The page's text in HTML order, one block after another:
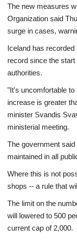
Travel
Health
Culture
Entertainment
World Affairs
The new measures
Organization said
surge in cases,
Iceland has
record since the
authorities.
"It's uncomfortable
increase is greater
minister Svandis
ministerial meeting.
The government
maintained in all
Where this is not
shops -- a rule that
The limit on the
will lowered to 500
current cap of 2,000.